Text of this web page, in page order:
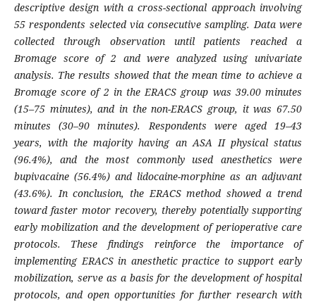
descriptive design with a cross-sectional approach involving
55 respondents selected via consecutive sampling. Data were
collected through observation until patients reached a
Bromage score of 2 and were analyzed using univariate
analysis. The results showed that the mean time to achieve a
Bromage score of 2 in the ERACS group was 39.00 minutes
(15–75 minutes), and in the non-ERACS group, it was 67.50
minutes (30–90 minutes). Respondents were aged 19–43
years, with the majority having an ASA II physical status
(96.4%), and the most commonly used anesthetics were
bupivacaine (56.4%) and lidocaine-morphine as an adjuvant
(43.6%). In conclusion, the ERACS method showed a trend
toward faster motor recovery, thereby potentially supporting
early mobilization and the development of perioperative care
protocols. These findings reinforce the importance of
implementing ERACS in anesthetic practice to support early
mobilization, serve as a basis for the development of hospital
protocols, and open opportunities for further research with